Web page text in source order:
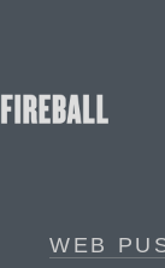
WEB